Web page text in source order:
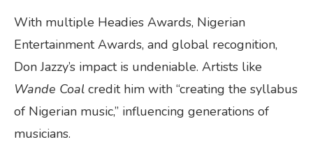
With multiple Headies Awards, Nigerian
Entertainment Awards, and global recognition,
Don Jazzy’s impact is undeniable. Artists like
Wande Coal credit him with “creating the syllabus
of Nigerian music,” influencing generations of
musicians.